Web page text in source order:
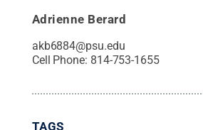
Adrienne Berard
akb6884@psu.edu
Cell Phone: 814-753-1655
TAGS